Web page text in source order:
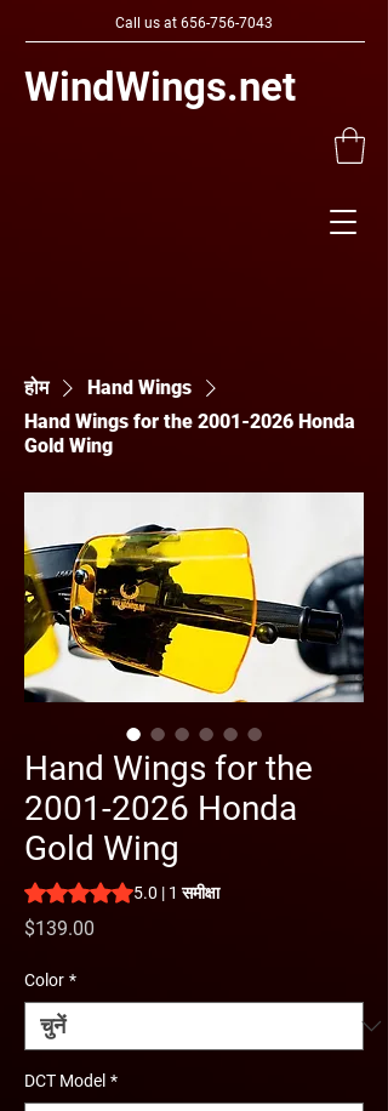
Call us at 656-756-7043
WindWings.net
होम
Hand Wings
Hand Wings for the 2001-2026 Honda
Gold Wing
Hand Wings for the
2001-2026 Honda
Gold Wing
5.0 में से 5 स्टार रेटिंग 1 समीक्षा के आधार पर है
5.0 | 1 समीक्षा
$139.00
Color *
DCT Model *